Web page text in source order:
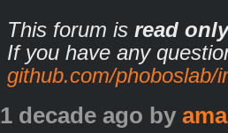
This forum is read only
If you have any
github.com/phoboslab/
1 decade ago by